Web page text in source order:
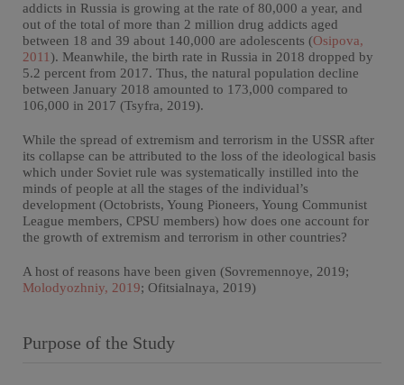
addicts in Russia is growing at the rate of 80,000 a year, and
out of the total of more than 2 million drug addicts aged
between 18 and 39 about 140,000 are adolescents (Osipova,
2011). Meanwhile, the birth rate in Russia in 2018 dropped by
5.2 percent from 2017. Thus, the natural population decline
between January 2018 amounted to 173,000 compared to
106,000 in 2017 (Tsyfra, 2019).
While the spread of extremism and terrorism in the USSR after
its collapse can be attributed to the loss of the ideological basis
which under Soviet rule was systematically instilled into the
minds of people at all the stages of the individual’s
development (Octobrists, Young Pioneers, Young Communist
League members, CPSU members) how does one account for
the growth of extremism and terrorism in other countries?
A host of reasons have been given (Sovremennoye, 2019;
Molodyozhniy, 2019; Ofitsialnaya, 2019)
Purpose of the Study